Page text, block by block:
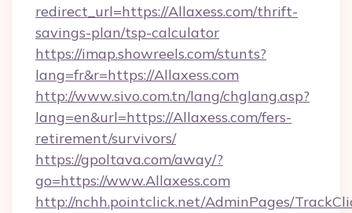
redirect_url=https://Allaxess.com/thrift-
savings-plan/tsp-calculator
https://imap.showreels.com/stunts?
lang=fr&r=https://Allaxess.com
http://www.sivo.com.tn/lang/chglang.asp?
lang=en&url=https://Allaxess.com/fers-
retirement/survivors/
https://gpoltava.com/away/?
go=https://www.Allaxess.com
http://nchh.pointclick.net/AdminPages/